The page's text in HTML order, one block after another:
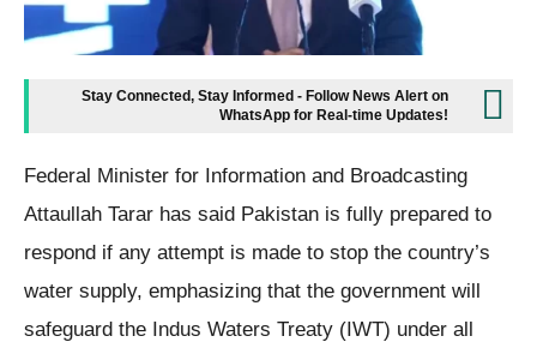
Stay Connected, Stay Informed - Follow News Alert on
WhatsApp for Real-time Updates!
Federal Minister for Information and Broadcasting
Attaullah Tarar has said Pakistan is fully prepared to
respond if any attempt is made to stop the country’s
water supply, emphasizing that the government will
safeguard the Indus Waters Treaty (IWT) under all